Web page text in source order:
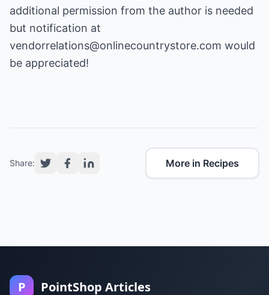
additional permission from the author is needed
but notification at
vendorrelations@onlinecountrystore.com would
be appreciated!
Share: More in Recipes
P PointShop Articles